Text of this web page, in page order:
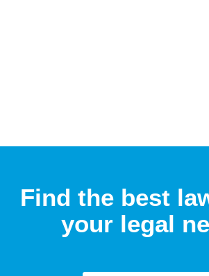
Find the best
your legal